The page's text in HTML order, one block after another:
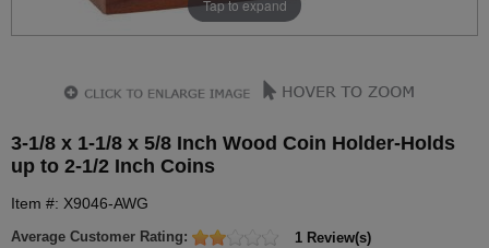
Tap to expand
3-1/8 x 1-1/8 x 5/8 Inch Wood Coin Holder-Holds
up to 2-1/2 Inch Coins
Item #: X9046-AWG
Average Customer Rating: 1 Review(s)